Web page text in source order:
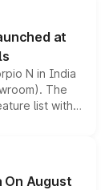
latest
at
N in India
The
list with a
2 ADAS
mechanical
On August